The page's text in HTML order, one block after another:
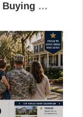
Step-by-Step Guide to Buying Near Hunter Army Airfield for Military Buyers